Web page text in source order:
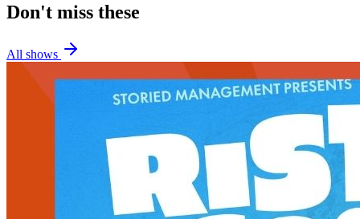
Don't miss these
All shows